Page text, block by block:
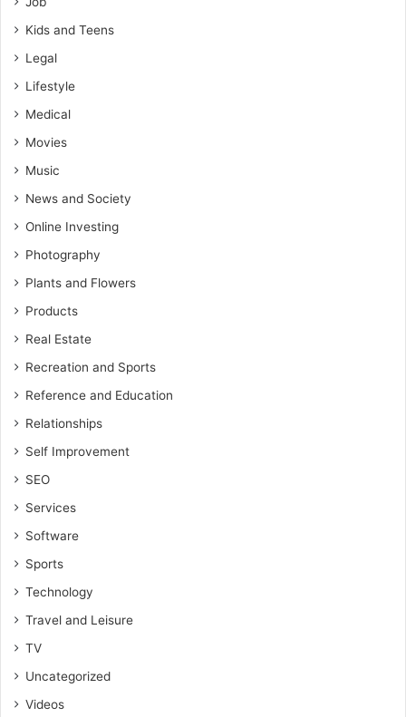
Kids and Teens
Legal
Lifestyle
Medical
Movies
Music
News and Society
Online Investing
Photography
Plants and Flowers
Products
Real Estate
Recreation and Sports
Reference and Education
Relationships
Self Improvement
SEO
Services
Software
Sports
Technology
Travel and Leisure
TV
Uncategorized
Videos